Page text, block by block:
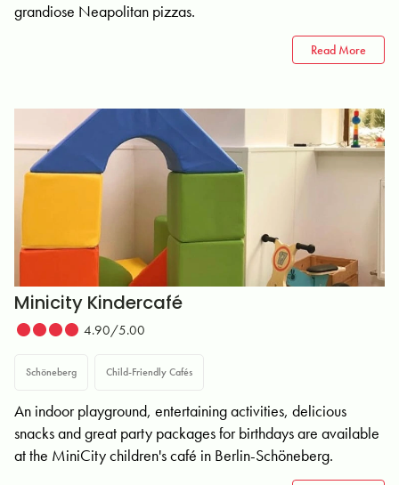
grandiose Neapolitan pizzas.
Read More
Minicity Kindercafé
4.90/5.00
Schöneberg Child-Friendly Cafés
An indoor playground, entertaining activities, delicious
snacks and great party packages for birthdays are available
at the MiniCity children's café in Berlin-Schöneberg.